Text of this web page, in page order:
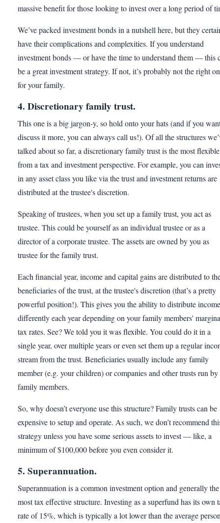
massive benefit for those looking to invest over a long period of
We’ve packed investment bonds in a nutshell here, but they
have their complications and complexities. If you understand
investment bonds — or have the time to understand them — this
be a great investment strategy. If not, it’s probably not the right
for your family.
4. Discretionary family trust.
This one is a big jargon-y, so hold onto your hats (and if you
discuss it more, you can always call us!). Of all the structures
talked about so far, a discretionary family trust is the most flexible
from a tax and investment perspective. For example, you can
in any asset class you like via the trust and investment returns are
distributed at the trustee's discretion.
Speaking of trustees, when you set up a family trust, you act as
trustee. This could be yourself as an individual trustee or as a
director of a corporate trustee. The assets are owned by you as
trustee for the family trust.
Each financial year, income and capital gains are distributed to
beneficiaries of the trust, at the trustee's discretion (that’s a pretty
powerful position!). This gives you the ability to distribute income
differently each year depending on your family members'
tax rates. See? We told you it was flexible. You could do it in a
single year, over multiple years or even set them up a regular
stream from the trust. Beneficiaries usually include any family
member (e.g. your children) or companies and other trusts run by
family members.
So, why doesn’t everyone use this structure? Family trusts can be
expensive to setup and operate. As such, we don’t recommend
strategy unless you have some serious assets to invest — like, a
minimum of $100,000 before you even consider it.
5. Superannuation.
Superannuation is a common investment option and generally the
most tax effective structure. Investing as a superfund has its own
rate of 15%, which is typically a lot lower than the average